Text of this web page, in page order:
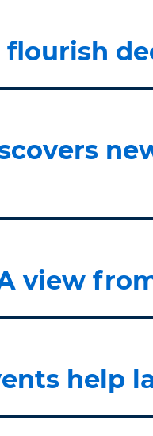
view
help